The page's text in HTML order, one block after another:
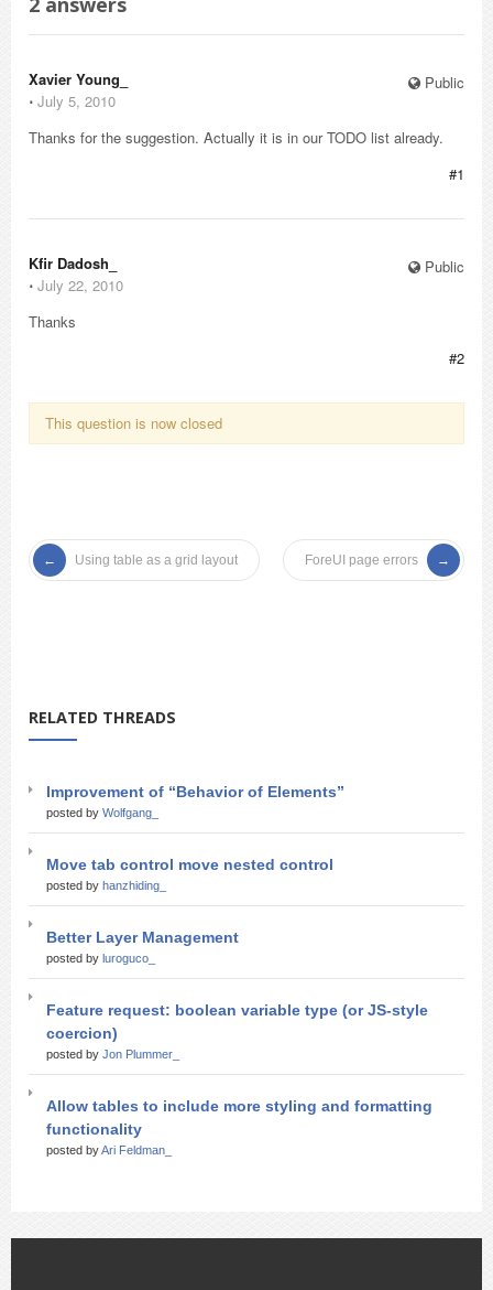
Public
Xavier Young_
⋅ July 5, 2010
Thanks for the suggestion. Actually it is in our TODO list already.
#1
Public
Kfir Dadosh_
⋅ July 22, 2010
Thanks
#2
This question is now closed
Using table as a grid layout ForeUI page errors
RELATED THREADS
Improvement of “Behavior of Elements”
posted by Wolfgang_
Move tab control move nested control
posted by hanzhiding_
Better Layer Management
posted by luroguco_
Feature request: boolean variable type (or JS-style
coercion)
posted by Jon Plummer_
Allow tables to include more styling and formatting
functionality
posted byAri Feldman_